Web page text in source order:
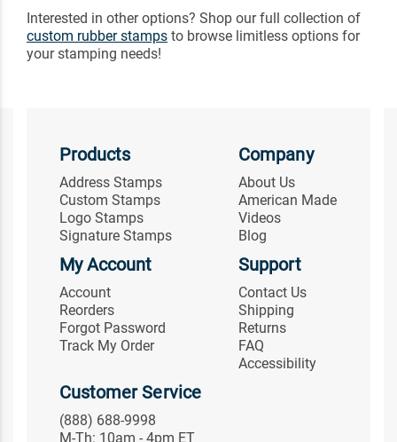
Interested in other options? Shop our full collection of
custom rubber stamps to browse limitless options for
your stamping needs!
Products
Address Stamps
Custom Stamps
Logo Stamps
Signature Stamps
Company
About Us
American Made
Videos
Blog
My Account
Account
Reorders
Forgot Password
Track My Order
Support
Contact Us
Shipping
Returns
FAQ
Accessibility
Customer Service
(888) 688-9998
M-Th: 10am - 4pm ET